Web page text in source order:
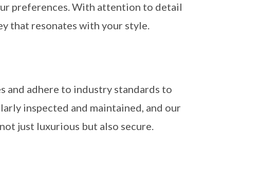
preferences. With attention to detail
that resonates with your style.
and adhere to industry standards to
inspected and maintained, and our
just luxurious but also secure.